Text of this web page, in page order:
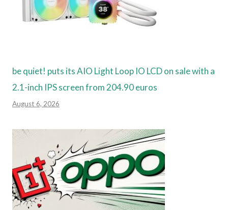
be quiet! puts its AIO Light Loop IO LCD on sale with a
2.1-inch IPS screen from 204.90 euros
August 6, 2026